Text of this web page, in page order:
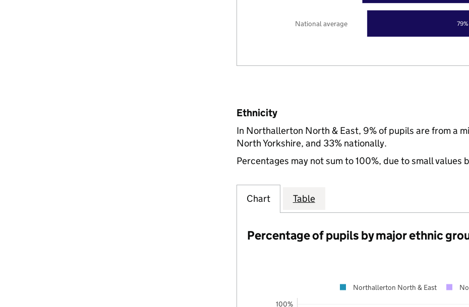
79%
National average
Ethnicity
In Northallerton North & East, 9% of pupils are from a
North Yorkshire, and 33% nationally.
Percentages may not sum to 100%, due to small values
Chart Table
Percentage of pupils by major ethnic
100%
Northallerton North & East